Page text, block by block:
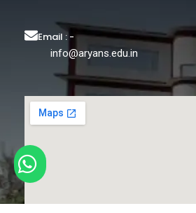
Chat with us
Email : -
info@aryans.edu.in